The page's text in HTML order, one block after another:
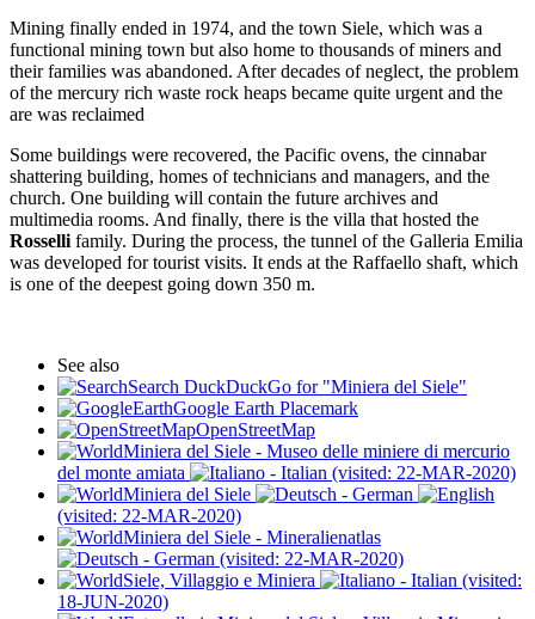
Mining finally ended in 1974, and the town Siele, which was a
functional mining town but also home to thousands of miners and
their families was abandoned. After decades of neglect, the problem
of the mercury rich waste rock heaps became quite urgent and the
are was reclaimed
Some buildings were recovered, the Pacific ovens, the cinnabar
shattering building, homes of technicians and managers, and the
church. One building will contain the future archives and
multimedia rooms. And finally, there is the villa that hosted the
Rosselli family. During the process, the tunnel of the Galleria Emilia
was developed for tourist visits. It ends at the Raffaello shaft, which
is one of the deepest going down 350 m.
See also
Search DuckDuckGo for "Miniera del Siele"
Google Earth Placemark
OpenStreetMap
Miniera del Siele - Museo delle miniere di mercurio
del monte amiata
(visited: 22-MAR-2020)
Miniera del Siele
(visited: 22-MAR-2020)
Miniera del Siele - Mineralienatlas
(visited: 22-MAR-2020)
Siele, Villaggio e Miniera
(visited:
18-JUN-2020)